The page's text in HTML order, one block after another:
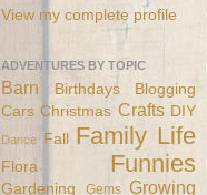
View my complete profile
ADVENTURES BY TOPIC
Barn Birthdays
Blogging
Cars Christmas Crafts DIY
Dance Fall Family Life
Flora Funnies
Gardening Gems Growing